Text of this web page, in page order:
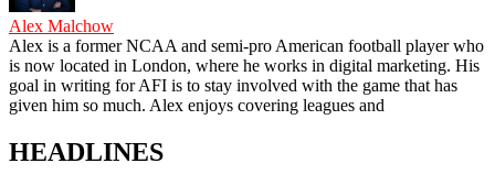
Alex Malchow
Alex is a former NCAA and semi-pro American football player who
is now located in London, where he works in digital marketing. His
goal in writing for AFI is to stay involved with the game that has
given him so much. Alex enjoys covering leagues and
HEADLINES